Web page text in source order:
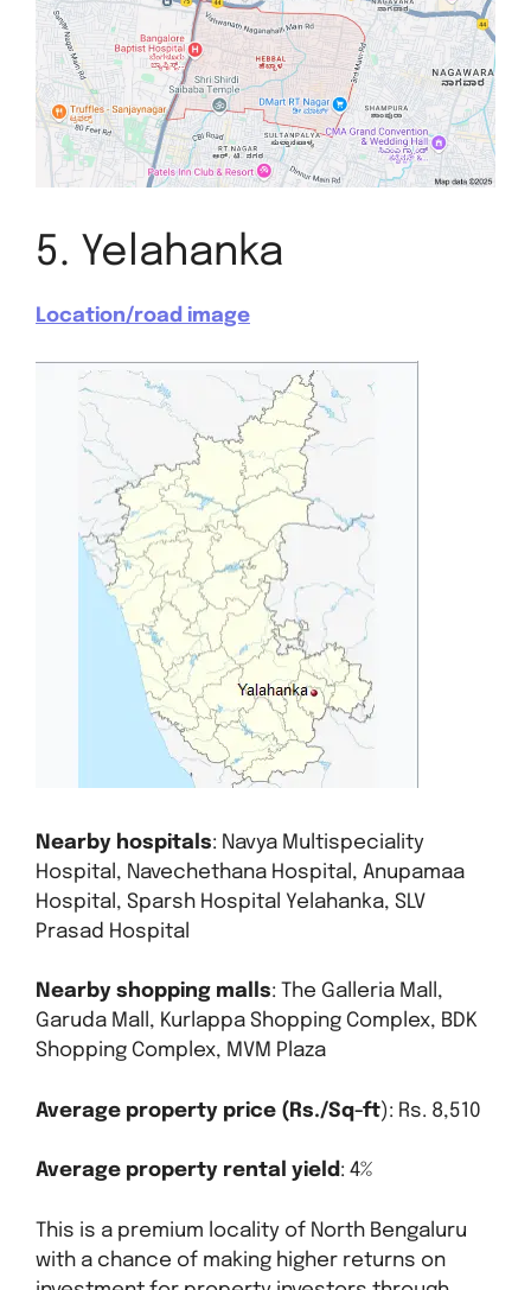
5. Yelahanka
Location/road image
Nearby hospitals: Navya Multispeciality
Hospital, Navechethana Hospital, Anupamaa
Hospital, Sparsh Hospital Yelahanka, SLV
Prasad Hospital
Nearby shopping malls: The Galleria Mall,
Garuda Mall, Kurlappa Shopping Complex, BDK
Shopping Complex, MVM Plaza
Average property price (Rs./Sq-ft): Rs. 8,510
Average property rental yield: 4%
This is a premium locality of North Bengaluru
with a chance of making higher returns on